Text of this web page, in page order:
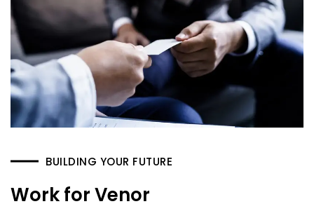
BUILDING YOUR FUTURE
Work for Venor